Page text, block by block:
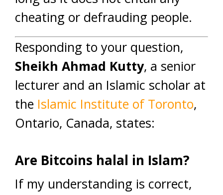
cheating or defrauding people.
Responding to your question,
Sheikh Ahmad Kutty, a senior
lecturer and an Islamic scholar at
the Islamic Institute of Toronto,
Ontario, Canada, states:
Are Bitcoins halal in Islam?
If my understanding is correct,